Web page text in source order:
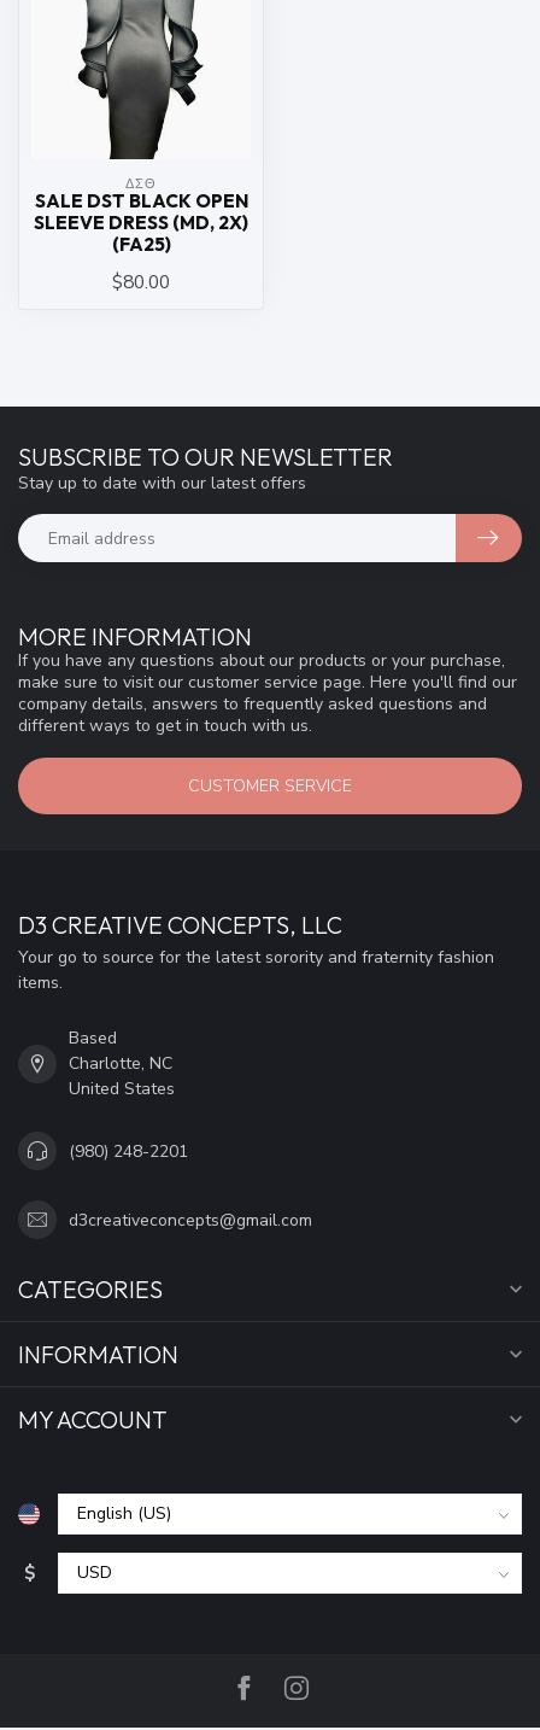
ΔΣΘ
SALE DST BLACK OPEN
SLEEVE DRESS (MD, 2X)
(FA25)
$80.00
MORE INFORMATION
If you have any questions about our products or your purchase,
make sure to visit our customer service page. Here you'll find our
company details, answers to frequently asked questions and
different ways to get in touch with us.
CUSTOMER SERVICE
SUBSCRIBE TO OUR NEWSLETTER
Stay up to date with our latest offers
D3 CREATIVE CONCEPTS, LLC
Your go to source for the latest sorority and fraternity fashion
items.
Based
Charlotte, NC
United States
(980) 248-2201
d3creativeconcepts@gmail.com
CATEGORIES
INFORMATION
MY ACCOUNT
$